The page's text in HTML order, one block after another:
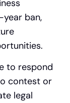
ban,
to respond
contest or
legal